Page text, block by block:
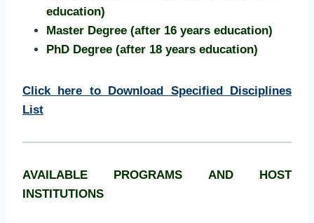
education)
Master Degree (after 16 years education)
PhD Degree (after 18 years education)
Click here to Download Specified Disciplines
List
AVAILABLE PROGRAMS AND HOST
INSTITUTIONS